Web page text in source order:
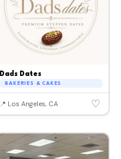
Dads Dates
BAKERIES & CAKES
📍 Los Angeles, CA ♡